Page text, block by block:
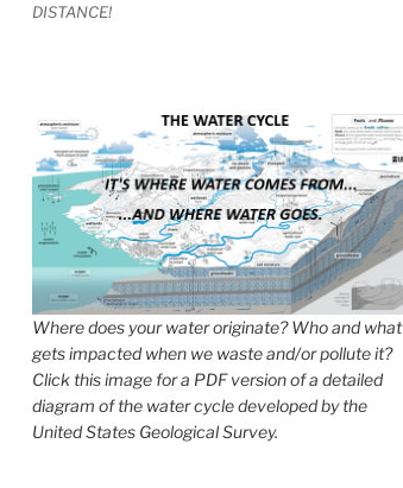
DISTANCE!
Where does your water originate? Who and what
gets impacted when we waste and/or pollute it?
Click this image for a PDF version of a detailed
diagram of the water cycle developed by the
United States Geological Survey.